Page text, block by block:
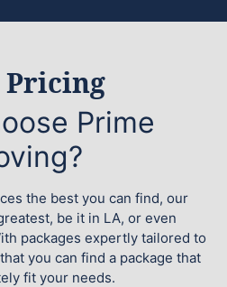
Prime
the best you can find, our
be it in LA, or even
packages expertly tailored to
you can find a package that
fit your needs.